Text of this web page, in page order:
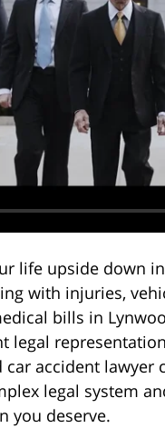
life upside down
with injuries,
bills in
legal representation
accident lawyer
legal system
you deserve.